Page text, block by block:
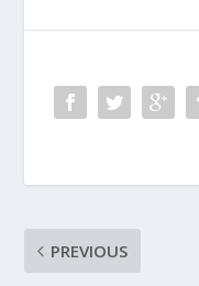
PREVIOUS